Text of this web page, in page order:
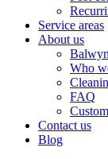
Service areas
About us
Balwyn
Who
FAQ
Contact us
Blog